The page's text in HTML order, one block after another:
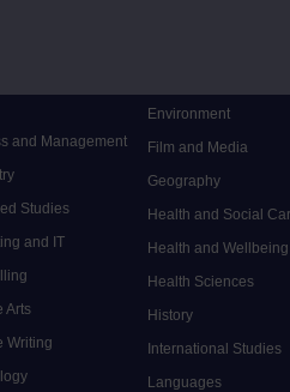
and Management
Studies
and IT
Arts
Writing
Environment
Film and Media
Geography
Health and Social
Health and Wellbeing
Health Sciences
History
International Studies
Languages